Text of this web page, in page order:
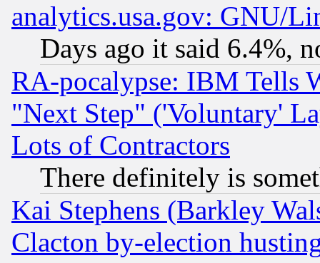
analytics.usa.gov: GNU/
Days ago it said 6.4%,
RA-pocalypse: IBM Tells
"Next Step" ('Voluntary'
Lots of Contractors
There definitely is
Kai Stephens (Barkley
Clacton by-election